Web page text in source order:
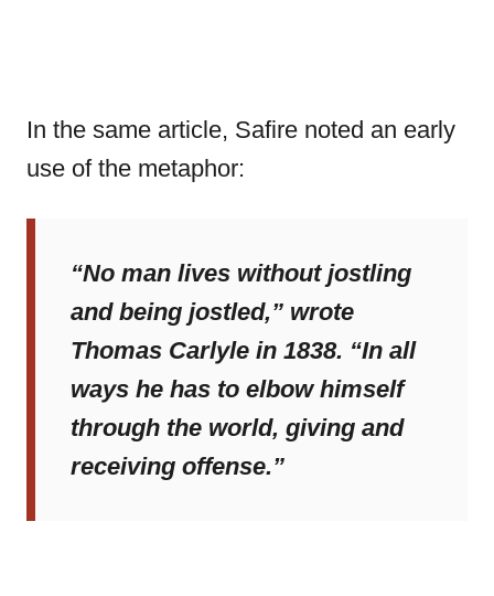
In the same article, Safire noted an early
use of the metaphor:
“No man lives without jostling
and being jostled,” wrote
Thomas Carlyle in 1838. “In all
ways he has to elbow himself
through the world, giving and
receiving offense.”